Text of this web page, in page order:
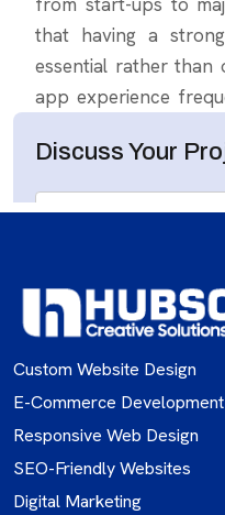
Custom Website Design
E-Commerce Development
Responsive Web Design
SEO-Friendly Websites
Digital Marketing